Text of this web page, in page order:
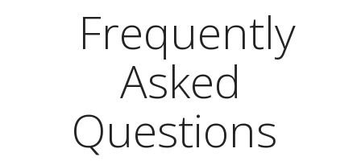
Frequently
Asked
Questions